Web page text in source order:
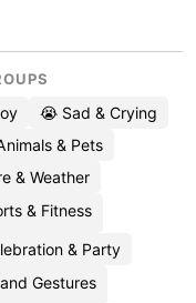
😭 Sad & Crying
& Pets
& Weather
& Fitness
& Party
Gestures